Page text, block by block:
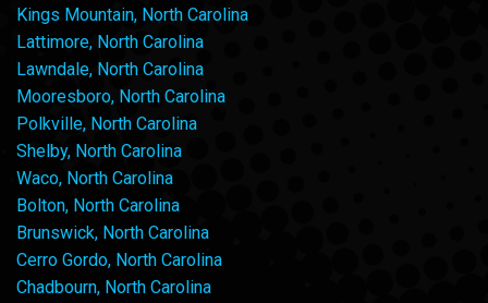
Kings Mountain, North Carolina
Lattimore, North Carolina
Lawndale, North Carolina
Mooresboro, North Carolina
Polkville, North Carolina
Shelby, North Carolina
Waco, North Carolina
Bolton, North Carolina
Brunswick, North Carolina
Cerro Gordo, North Carolina
Chadbourn, North Carolina